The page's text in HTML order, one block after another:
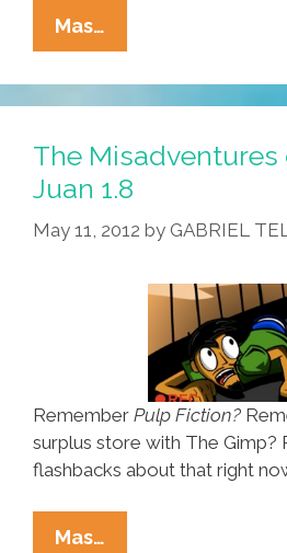
Mas…
Misadventures
Of
Pepito
And
Juan
1.9
The Misadventures
Juan 1.8
May 11, 2012 by GABRIEL
Remember Pulp Fiction?
surplus store with The Gimp?
flashbacks about that right
Mas…